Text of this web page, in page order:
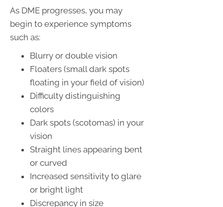
As DME progresses, you may
begin to experience symptoms
such as:
Blurry or double vision
Floaters (small dark spots
floating in your field of vision)
Difficulty distinguishing
colors
Dark spots (scotomas) in your
vision
Straight lines appearing bent
or curved
Increased sensitivity to glare
or bright light
Discrepancy in size